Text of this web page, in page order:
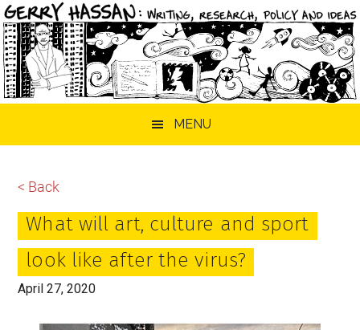
MENU
< Back
What will art, culture and sport
look like after the virus?
April 27, 2020